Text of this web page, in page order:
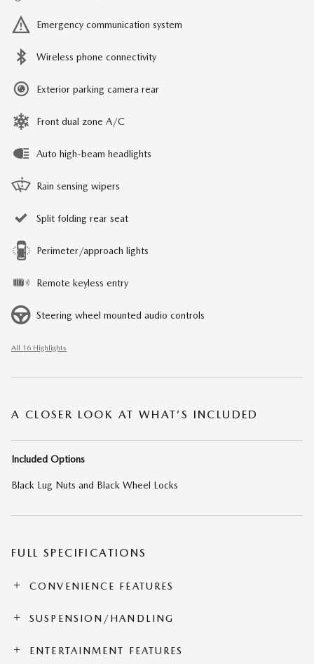
Emergency communication system
Wireless phone connectivity
Exterior parking camera rear
Front dual zone A/C
Auto high-beam headlights
Rain sensing wipers
Split folding rear seat
Perimeter/approach lights
Remote keyless entry
Steering wheel mounted audio controls
All 16 Highlights
A CLOSER LOOK AT WHAT’S INCLUDED
Included Options
Black Lug Nuts and Black Wheel Locks
FULL SPECIFICATIONS
CONVENIENCE FEATURES
SUSPENSION/HANDLING
ENTERTAINMENT FEATURES